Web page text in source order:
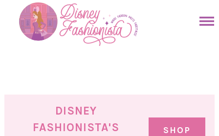
primary
DISNEY
FASHIONISTA'S
SHOP